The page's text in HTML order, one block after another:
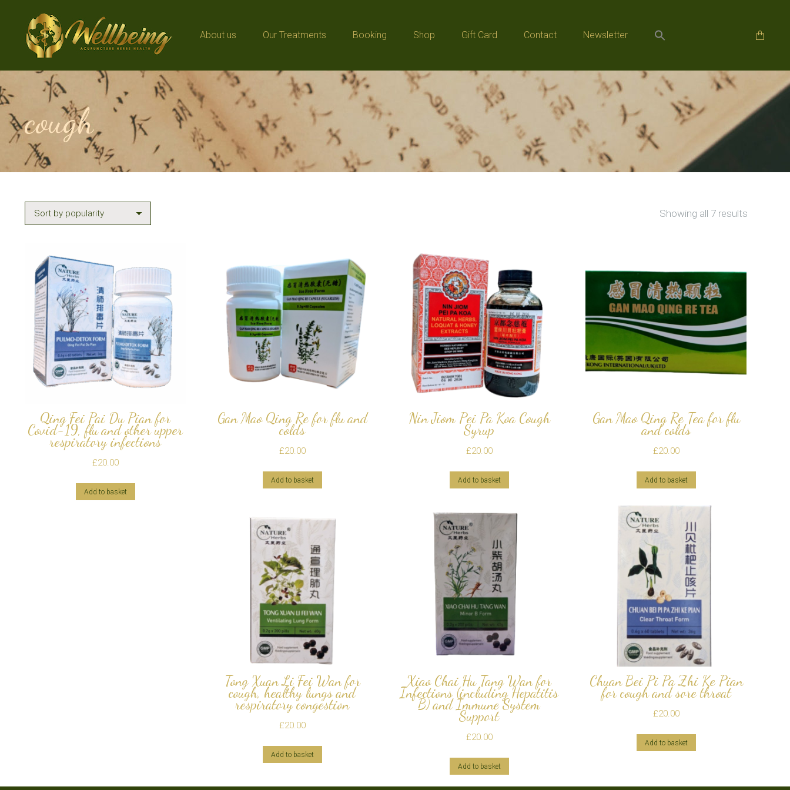
About us Our Treatments Booking Shop Gift Card Contact Newsletter
cough
Showing all 7 results
Qing Fei Pai Du Pian for
Covid-19, flu and other upper
respiratory infections
£20.00
Add to basket
Gan Mao Qing Re for flu and
colds
£20.00
Add to basket
Nin Jiom Pei Pa Koa Cough
Syrup
£20.00
Add to basket
Gan Mao Qing Re Tea for flu
and colds
£20.00
Add to basket
Tong Xuan Li Fei Wan for
cough, healthy lungs and
respiratory congestion
£20.00
Add to basket
Xiao Chai Hu Tang Wan for
Infections (including Hepatitis
B) and Immune System
Support
£20.00
Add to basket
Chuan Bei Pi Pa Zhi Ke Pian
for cough and sore throat
£20.00
Add to basket